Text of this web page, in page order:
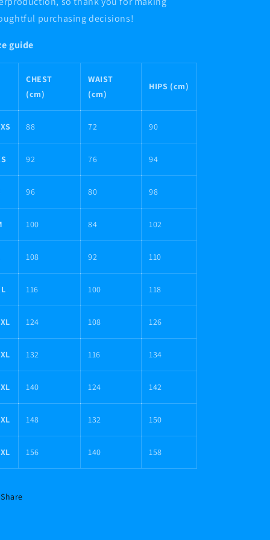
purchasing decisions!
guide
CHEST
(cm)
WAIST
(cm)
HIPS (cm)
88 72 90
92 76 94
96 80 98
100 84 102
108 92 110
116 100 118
124 108 126
132 116 134
140 124 142
148 132 150
156 140 158
Share